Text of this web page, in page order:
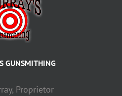
GUNSMITHING
Proprietor